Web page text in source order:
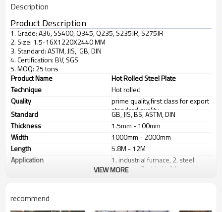
Description
Product Description
1. Grade: A36, SS400, Q345, Q235, S235JR, S275JR
2. Size: 1.5-16X1220X2440 MM
3. Standard: ASTM, JIS, GB, DIN
4. Certification: BV, SGS
5. MOQ: 25 tons
Product Name
Hot Rolled Steel Plate
Technique
Hot rolled
Quality
prime quality,first class for export
standard quality
Standard
GB, JIS, BS, ASTM, DIN
Thickness
1.5mm - 100mm
Width
1000mm - 2000mm
Length
5.8M - 12M
Application
1. industrial furnace, 2. steel
structure, 3. ship building, 4.
VIEW MORE
recommend